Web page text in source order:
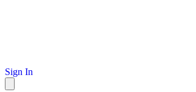
Sign In